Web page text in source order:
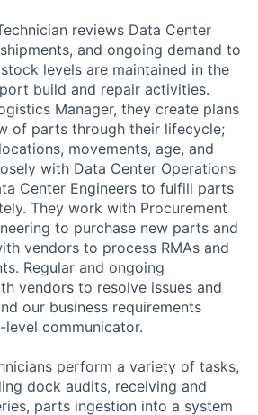
reviews Data Center
and ongoing demand to
levels are maintained in the
build and repair activities.
Manager, they create plans
of parts through their lifecycle;
movements, age, and
with Data Center Operations
Center Engineers to fulfill parts
They work with Procurement
to purchase new parts and
vendors to process RMAs and
Regular and ongoing
vendors to resolve issues and
our business requirements
level communicator.
perform a variety of tasks,
dock audits, receiving and
parts ingestion into a system